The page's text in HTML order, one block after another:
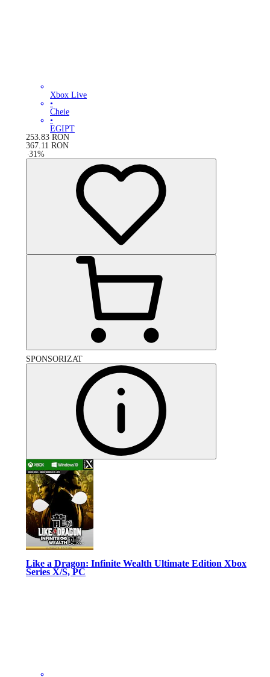
Xbox Live
•
Cheie
•
EGIPT
253.83 RON
367.11 RON
-31%
SPONSORIZAT
Like a Dragon: Infinite Wealth Ultimate Edition Xbox
Series X/S, PC